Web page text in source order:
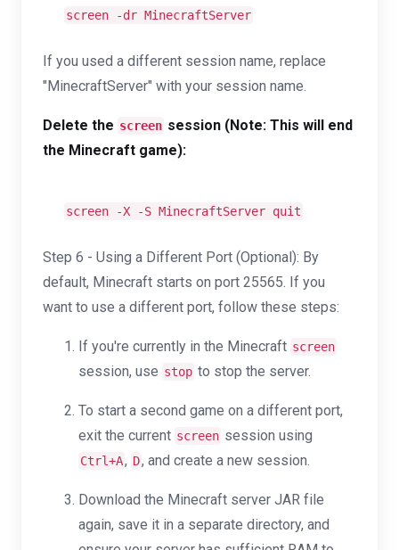
screen -dr MinecraftServer
If you used a different session name, replace
"MinecraftServer" with your session name.
Delete the screen session (Note: This will end
the Minecraft game):
screen -X -S MinecraftServer quit
Step 6 - Using a Different Port (Optional): By
default, Minecraft starts on port 25565. If you
want to use a different port, follow these steps:
If you're currently in the Minecraft screen
session, use stop to stop the server.
To start a second game on a different port,
exit the current screen session using
Ctrl+A, D, and create a new session.
Download the Minecraft server JAR file
again, save it in a separate directory, and